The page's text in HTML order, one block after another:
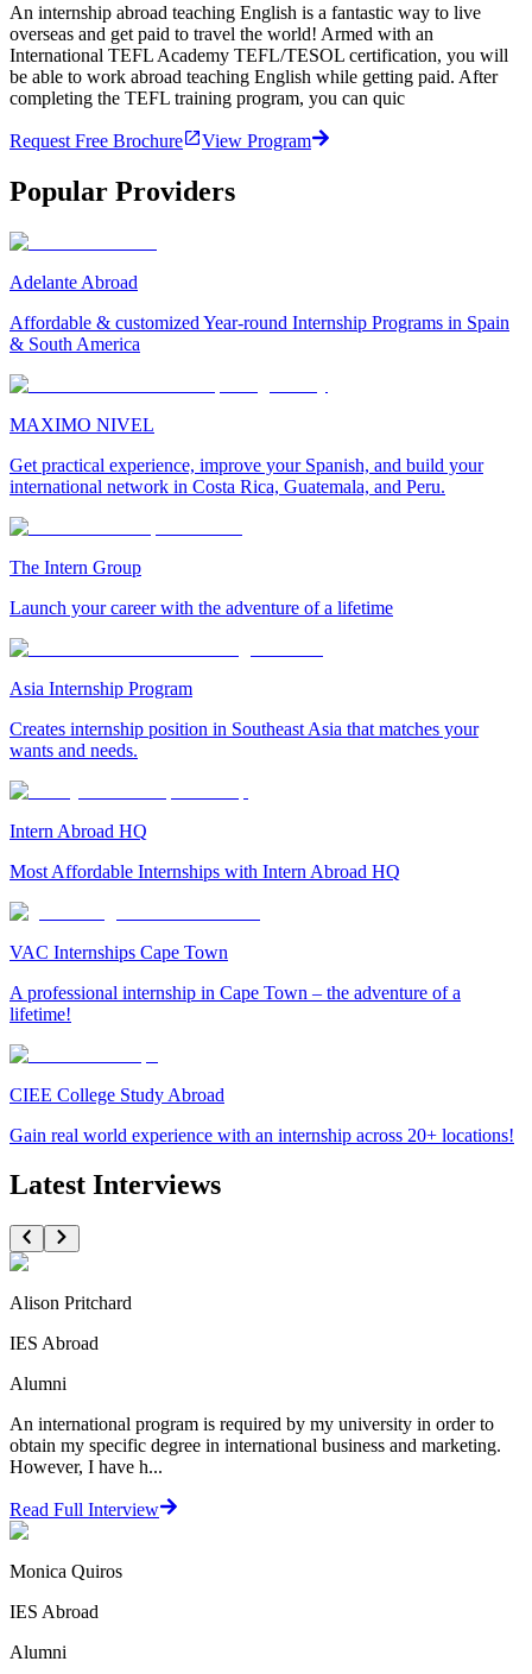
An internship abroad teaching English is a fantastic way to live
overseas and get paid to travel the world! Armed with an
International TEFL Academy TEFL/TESOL certification, you will
be able to work abroad teaching English while getting paid. After
completing the TEFL training program, you can quic
Request Free Brochure View Program
Popular Providers
Adelante Abroad
Affordable & customized Year-round Internship Programs in Spain
& South America
MAXIMO NIVEL
Get practical experience, improve your Spanish, and build your
international network in Costa Rica, Guatemala, and Peru.
The Intern Group
Launch your career with the adventure of a lifetime
Asia Internship Program
Creates internship position in Southeast Asia that matches your
wants and needs.
Intern Abroad HQ
Most Affordable Internships with Intern Abroad HQ
VAC Internships Cape Town
A professional internship in Cape Town – the adventure of a
lifetime!
CIEE College Study Abroad
Gain real world experience with an internship across 20+ locations!
Latest Interviews
Alison Pritchard
IES Abroad
Alumni
An international program is required by my university in order to
obtain my specific degree in international business and marketing.
However, I have h...
Read Full Interview
Monica Quiros
IES Abroad
Alumni